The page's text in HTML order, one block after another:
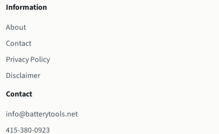
Information
About
Contact
Privacy Policy
Disclaimer
Contact
info@batterytools.net
415-380-0923